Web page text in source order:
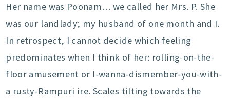
Her name was Poonam… we called her Mrs. P. She
was our landlady; my husband of one month and I.
In retrospect, I cannot decide which feeling
predominates when I think of her: rolling-on-the-
floor amusement or I-wanna-dismember-you-with-
a rusty-Rampuri ire. Scales tilting towards the